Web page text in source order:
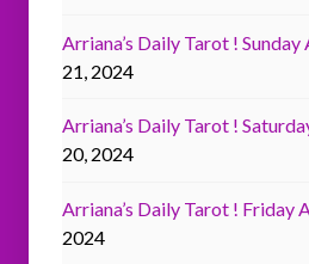
Arriana’s Daily Tarot !
21, 2024
Arriana’s Daily Tarot !
20, 2024
Arriana’s Daily Tarot ! Friday
2024